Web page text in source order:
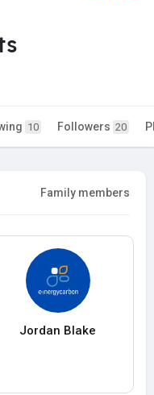
10 Followers 20
Family members
Jordan Blake